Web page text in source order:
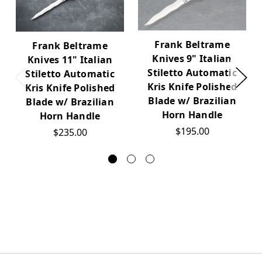
Frank Beltrame
Knives 11" Italian
Stiletto Automatic
Kris Knife Polished
Blade w/ Brazilian
Horn Handle
$235.00
Frank Beltrame
Knives 9" Italian
Stiletto Automatic
Kris Knife Polished
Blade w/ Brazilian
Horn Handle
$195.00